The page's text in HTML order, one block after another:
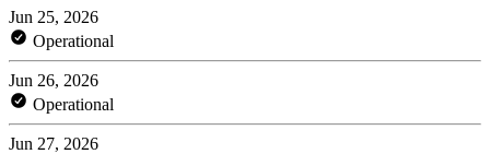
Jun 25, 2026
Operational
Jun 26, 2026
Operational
Jun 27, 2026